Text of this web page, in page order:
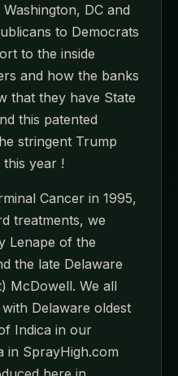
DC and
to Democrats
to the inside
and how the banks
that they have State
this patented
stringent Trump
year !
Cancer in 1995,
treatments, we
Lenape of the
the late Delaware
McDowell. We all
Delaware oldest
Indica in our
in SprayHigh.com